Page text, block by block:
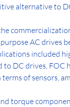
alternative to
AC drives
included
DC drives, FOC
of sensors,
torque